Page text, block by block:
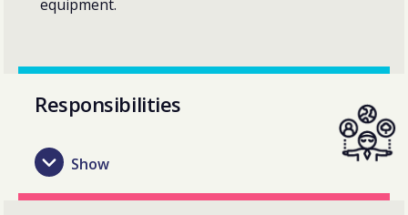
equipment.
Responsibilities